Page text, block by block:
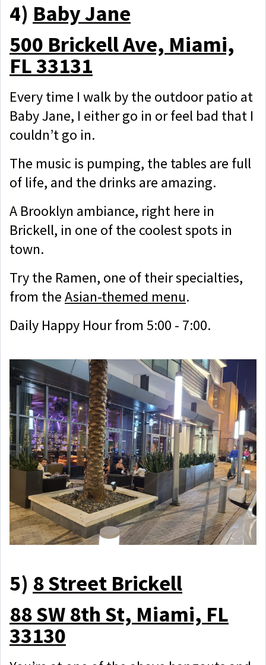
4) Baby Jane
500 Brickell Ave, Miami,
FL 33131
Every time I walk by the outdoor patio at
Baby Jane, I either go in or feel bad that I
couldn’t go in.
The music is pumping, the tables are full
of life, and the drinks are amazing.
A Brooklyn ambiance, right here in
Brickell, in one of the coolest spots in
town.
Try the Ramen, one of their specialties,
from theAsian-themed menu.
Daily Happy Hour from 5:00 - 7:00.
5) 8 Street Brickell
88 SW 8th St, Miami, FL
33130